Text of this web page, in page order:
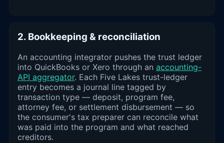
2. Bookkeeping & reconciliation
An accounting integrator pushes the trust ledger
into QuickBooks or Xero through an accounting-
API aggregator. Each Five Lakes trust-ledger
entry becomes a journal line tagged by
transaction type — deposit, program fee,
attorney fee, or settlement disbursement — so
the consumer's tax preparer can reconcile what
was paid into the program and what reached
creditors.